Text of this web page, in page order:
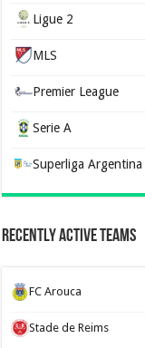
Ligue 2
MLS
Premier League
Serie A
Superliga Argentina
Recently Active Teams
FC Arouca
Stade de Reims